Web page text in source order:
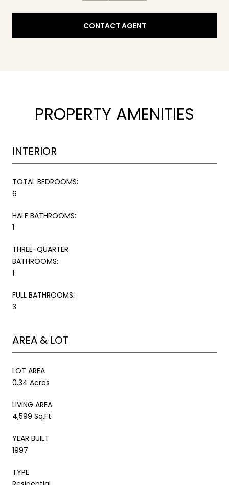
CONTACT AGENT
PROPERTY AMENITIES
INTERIOR
TOTAL BEDROOMS:
6
HALF BATHROOMS:
1
THREE-QUARTER
BATHROOMS:
1
FULL BATHROOMS:
3
AREA & LOT
LOT AREA
0.34 Acres
LIVING AREA
4,599 Sq.Ft.
YEAR BUILT
1997
TYPE